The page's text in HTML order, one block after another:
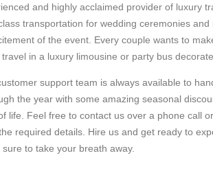
and highly acclaimed provider of luxury
transportation for wedding ceremonies
of the event. Every couple wants to
in a luxury limousine or party bus
support team is always available to
the year with some amazing seasonal
life. Feel free to contact us over a phone call
required details. Hire us and get ready to
to take your breath away.